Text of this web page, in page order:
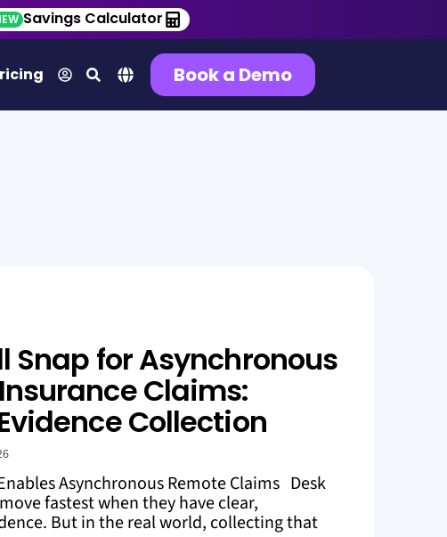
Savings Calculator
Book a Demo
Snap for Asynchronous
Claims:
Collection
Asynchronous Remote Claims Desk
fastest when they have clear,
But in the real world, collecting that